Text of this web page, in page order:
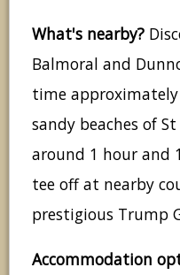
What's nearby?
Balmoral and
time
sandy beaches of
around 1 hour and
tee off at nearby
prestigious Trump
Accommodation